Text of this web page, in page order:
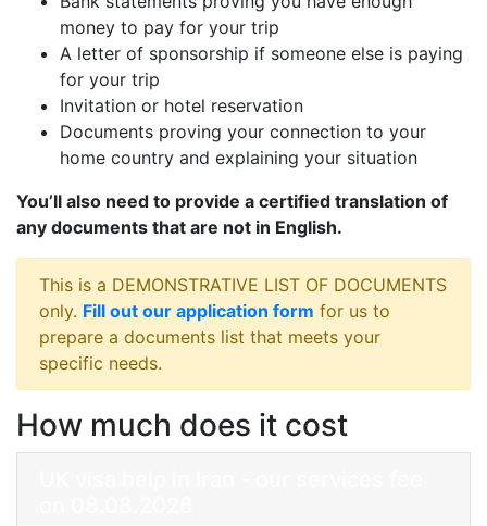
money to pay for your trip
A letter of sponsorship if someone else is paying
for your trip
Invitation or hotel reservation
Documents proving your connection to your
home country and explaining your situation
You’ll also need to provide a certified translation of
any documents that are not in English.
This is a DEMONSTRATIVE LIST OF DOCUMENTS
only. Fill out our application form for us to
prepare a documents list that meets your
specific needs.
How much does it cost